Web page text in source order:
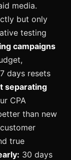
media.
but only
testing
campaigns
days resets
separating
CPA
than new
true
30 days